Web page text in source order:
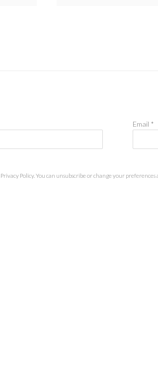
Email *
Privacy Policy. You can unsubscribe or change your